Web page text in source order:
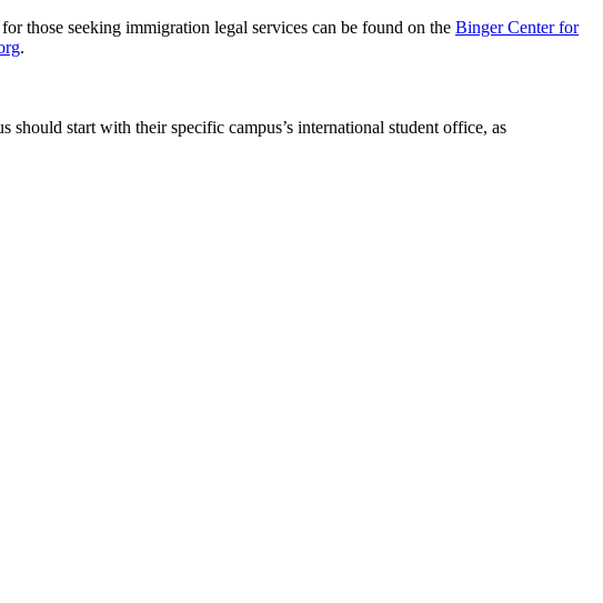
those seeking immigration legal services can be found on the Binger Center for
.
should start with their specific campus’s international student office, as